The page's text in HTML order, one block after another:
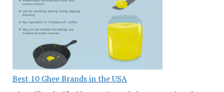
Best 10 Ghee Brands in the USA